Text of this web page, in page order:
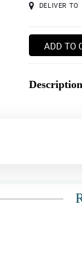
DELIVER TO
ADD TO
Description